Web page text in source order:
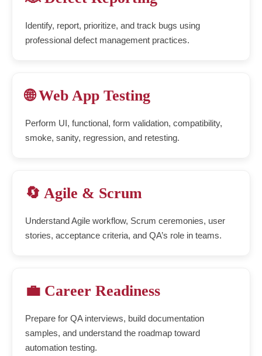
Identify, report, prioritize, and track bugs using
professional defect management practices.
🌐 Web App Testing
Perform UI, functional, form validation, compatibility,
smoke, sanity, regression, and retesting.
🔄 Agile & Scrum
Understand Agile workflow, Scrum ceremonies, user
stories, acceptance criteria, and QA’s role in teams.
💼 Career Readiness
Prepare for QA interviews, build documentation
samples, and understand the roadmap toward
automation testing.